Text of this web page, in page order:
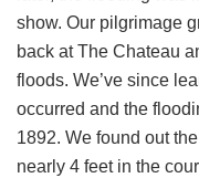
show. Our pilgrimage
back at The Chateau
floods. We’ve since
occurred and the
1892. We found out
nearly 4 feet in the